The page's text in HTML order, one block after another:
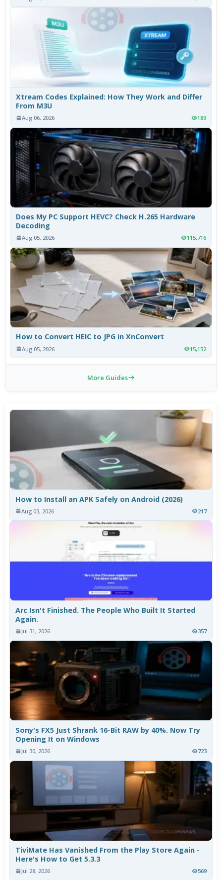
Xtream Codes Explained: How They Work and Differ
From M3U
Aug 06, 2026 189
Does My PC Support HEVC? Check H.265 Hardware
Decoding
Aug 05, 2026 115,716
How to Convert HEIC to JPG in XnConvert
Aug 05, 2026 15,152
More Guides
How to Install an APK Safely on Android (2026)
Aug 03, 2026 217
Arc Isn't Finished. The People Who Built It Started
Again.
Jul 31, 2026 357
Sony's FX5 Just Shrank 16-Bit RAW by 40%. Now Try
Opening It on Windows
Jul 30, 2026 723
TiviMate Has Vanished From the Play Store Again -
Here's How to Get 5.3.3
Jul 28, 2026 569